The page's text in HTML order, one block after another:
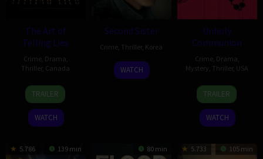
The Art of
Telling Lies
Crime Drama
Thriller, Canada
26
Jan
2026
Pascal
Payant
TRAILER
WATCH
Second Sister
Crime Thriller, Korea
17
Dec
Shin
Jai-
WATCH
Unholy
Communion
Crime Drama
Mystery Thriller, USA
5
Sep
2025
Patrick
Coyle
TRAILER
WATCH
5.786 139 min 80 min 5.733 105 min